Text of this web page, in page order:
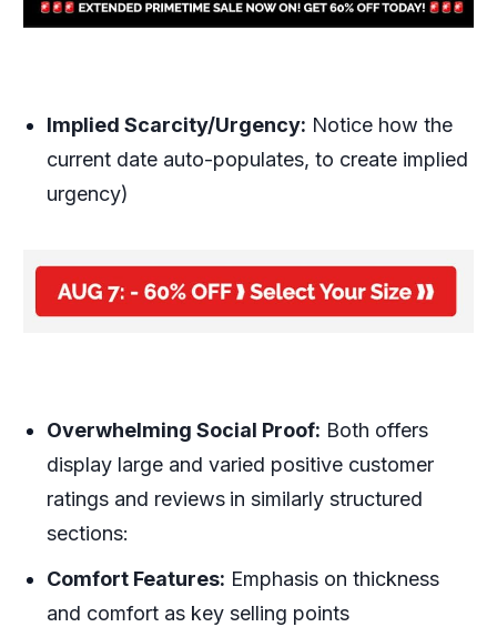
Implied Scarcity/Urgency: Notice how the
current date auto-populates, to create implied
urgency)
Overwhelming Social Proof: Both offers
display large and varied positive customer
ratings and reviews in similarly structured
sections:
Comfort Features: Emphasis on thickness
and comfort as key selling points